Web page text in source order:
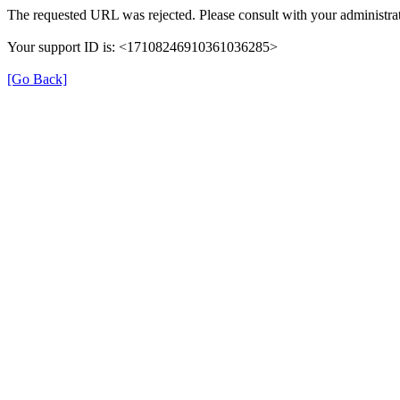
The requested URL was rejected. Please consult with your
Your support ID is: <17108246910361036285>
[Go Back]